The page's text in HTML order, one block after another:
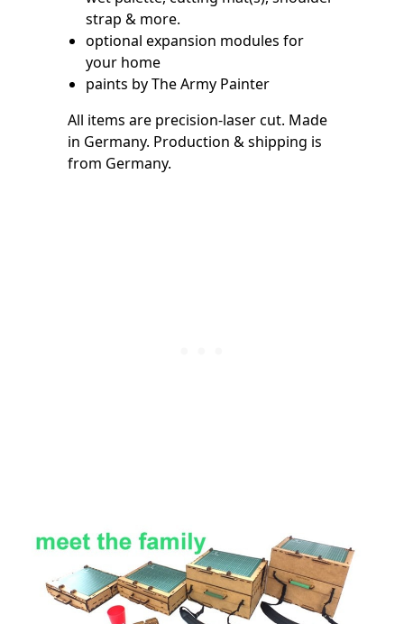
strap & more.
optional expansion modules for
your home
paints by The Army Painter
All items are precision-laser cut. Made
in Germany. Production & shipping is
from Germany.